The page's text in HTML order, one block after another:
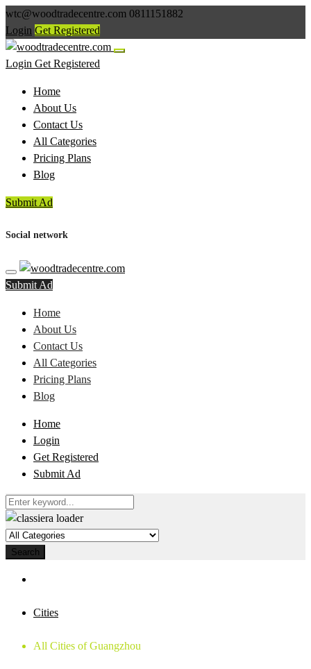
wtc@woodtradecentre.com 0811151882
Login Get Registered
Login Get Registered
Home
About Us
Contact Us
All Categories
Pricing Plans
Blog
Submit Ad
Social network
Submit Ad
Home
About Us
Contact Us
All Categories
Pricing Plans
Blog
Home
Login
Get Registered
Submit Ad
Search
Cities
All Cities of Guangzhou